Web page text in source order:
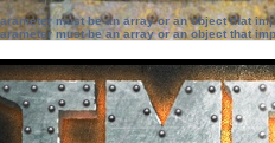
must be an array or an object that
must be an array or an object that